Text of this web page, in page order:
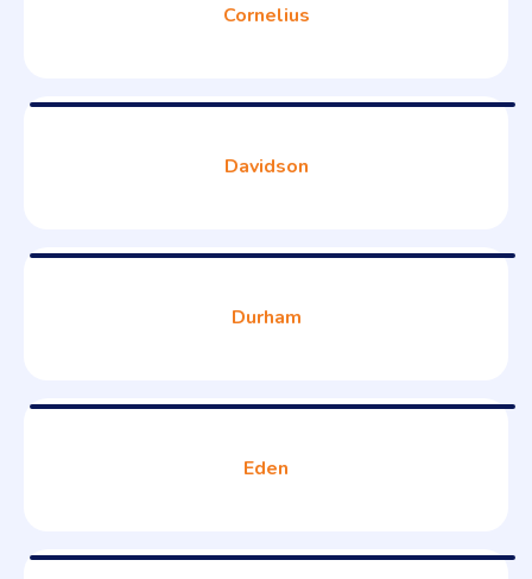
Cornelius
Davidson
Durham
Eden